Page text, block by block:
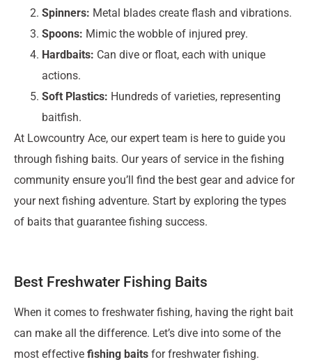
Spinners: Metal blades create flash and vibrations.
Spoons: Mimic the wobble of injured prey.
Hardbaits: Can dive or float, each with unique
actions.
Soft Plastics: Hundreds of varieties, representing
baitfish.
At Lowcountry Ace, our expert team is here to guide you
through fishing baits. Our years of service in the fishing
community ensure you’ll find the best gear and advice for
your next fishing adventure. Start by exploring the types
of baits that guarantee fishing success.
Best Freshwater Fishing Baits
When it comes to freshwater fishing, having the right bait
can make all the difference. Let’s dive into some of the
most effective fishing baits for freshwater fishing.